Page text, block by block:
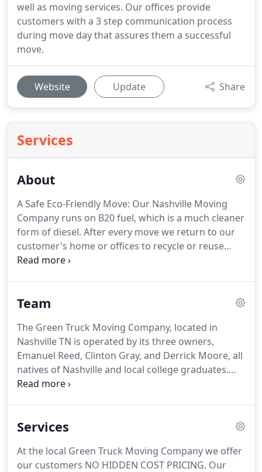
well as moving services. Our offices provide
customers with a 3 step communication process
during move day that assures them a successful
move.
Website Update Share
Services
About
A Safe Eco-Friendly Move: Our Nashville Moving
Company runs on B20 fuel, which is a much cleaner
form of diesel. After every move we return to our
customer's home or offices to recycle or reuse
their cardboard and plastic moving materials. The
to protect the Green Earth.
Team
The Green Truck Moving Company, located in
Nashville TN is operated by its three owners,
Emanuel Reed, Clinton Gray, and Derrick Moore, all
natives of Nashville and local college graduates.
The Green Truck Provides complete moving
Services
At the local Green Truck Moving Company we offer
our customers NO HIDDEN COST PRICING. Our